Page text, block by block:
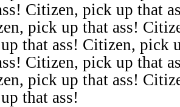
Citizen, pick up that
pick up that ass!
that ass! Citizen, pick
Citizen, pick up that
pick up that ass!
that ass!